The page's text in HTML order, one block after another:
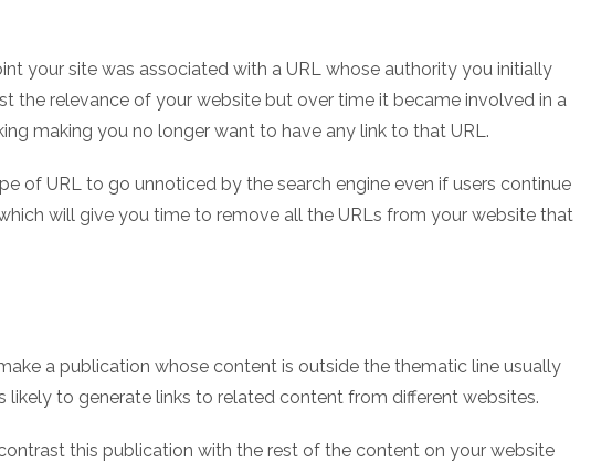
your site was associated with a URL whose authority you initially
the relevance of your website but over time it became involved in a
making you no longer want to have any link to that URL.
of URL to go unnoticed by the search engine even if users continue
will give you time to remove all the URLs from your website that
a publication whose content is outside the thematic line usually
likely to generate links to related content from different websites.
this publication with the rest of the content on your website